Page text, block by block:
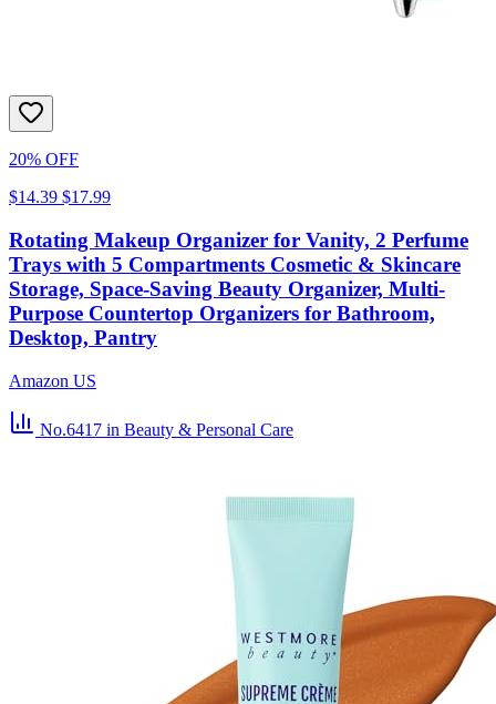
20% OFF
$14.39 $17.99
Rotating Makeup Organizer for Vanity, 2 Perfume
Trays with 5 Compartments Cosmetic & Skincare
Storage, Space-Saving Beauty Organizer, Multi-
Purpose Countertop Organizers for Bathroom,
Desktop, Pantry
Amazon US
No.6417 in Beauty & Personal Care